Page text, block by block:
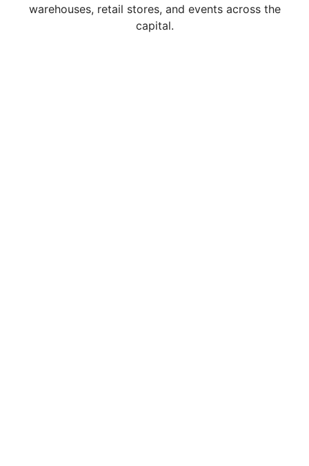
warehouses, retail stores, and events across the
capital.